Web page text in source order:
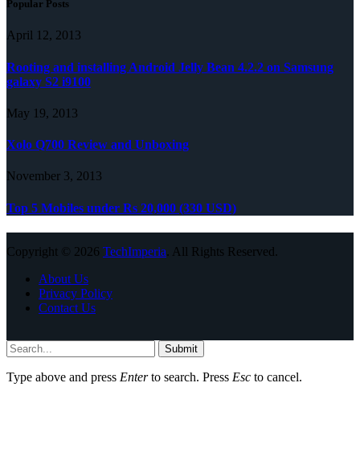
Popular Posts
April 12, 2013
Rooting and installing Android Jelly Bean 4.2.2 on Samsung
galaxy S2 i9100
May 19, 2013
Xolo Q700 Review and Unboxing
November 3, 2013
Top 5 Mobiles under Rs 20,000 (330 USD)
Copyright © 2026 TechImperia. All Rights Reserved.
About Us
Privacy Policy
Contact Us
Submit
Type above and press Enterto search. Press Esc to cancel.